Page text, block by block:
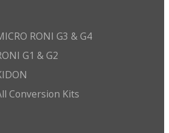
RONI G3 & G4
G1 & G2
Conversion Kits